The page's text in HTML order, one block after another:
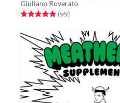
Giuliano Roverato
Rated 5.0 out of 5 stars
(99total ratings
)